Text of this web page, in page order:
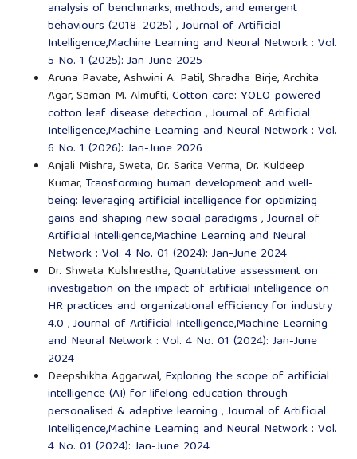
analysis of benchmarks, methods, and emergent
behaviours (2018–2025) ,Journal of Artificial
Intelligence,Machine Learning and Neural Network : Vol.
5 No. 1 (2025): Jan-June 2025
Aruna Pavate, Ashwini A. Patil, Shradha Birje, Archita
Agar, Saman M. Almufti,Cotton care: YOLO-powered
cotton leaf disease detection ,Journal of Artificial
Intelligence,Machine Learning and Neural Network : Vol.
6 No. 1 (2026): Jan-June 2026
Anjali Mishra, Sweta, Dr. Sarita Verma, Dr. Kuldeep
Kumar, Transforming human development and well-
being: leveraging artificial intelligence for optimizing
gains and shaping new social paradigms ,Journal of
Artificial Intelligence,Machine Learning and Neural
Network : Vol. 4 No. 01 (2024): Jan-June 2024
Dr. Shweta Kulshrestha,Quantitative assessment on
investigation on the impact of artificial intelligence on
HR practices and organizational efficiency for industry
4.0 ,Journal of Artificial Intelligence,Machine Learning
and Neural Network : Vol. 4 No. 01 (2024): Jan-June
2024
Deepshikha Aggarwal, Exploring the scope of artificial
intelligence (AI) for lifelong education through
personalised & adaptive learning ,Journal of Artificial
Intelligence,Machine Learning and Neural Network : Vol.
4 No. 01 (2024): Jan-June 2024